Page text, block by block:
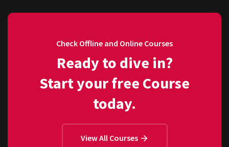
Check Offline and Online Courses
Ready to dive in?
Start your free Course
today.
View All Courses